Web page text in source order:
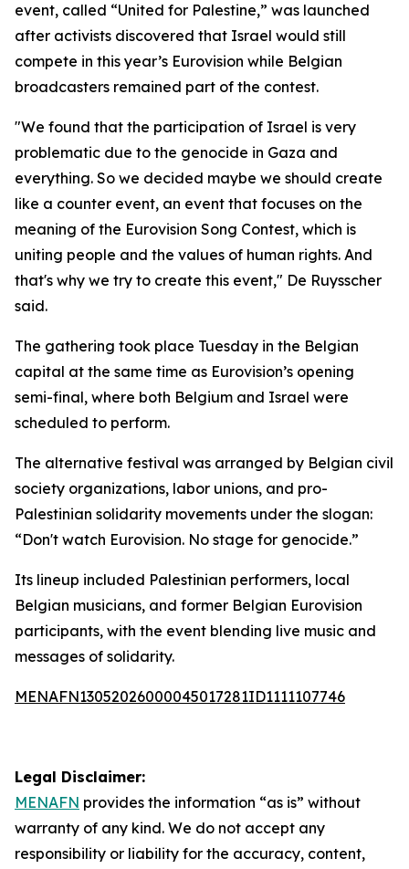
event, called “United for Palestine,” was launched
after activists discovered that Israel would still
compete in this year’s Eurovision while Belgian
broadcasters remained part of the contest.
"We found that the participation of Israel is very
problematic due to the genocide in Gaza and
everything. So we decided maybe we should create
like a counter event, an event that focuses on the
meaning of the Eurovision Song Contest, which is
uniting people and the values of human rights. And
that's why we try to create this event," De Ruysscher
said.
The gathering took place Tuesday in the Belgian
capital at the same time as Eurovision’s opening
semi-final, where both Belgium and Israel were
scheduled to perform.
The alternative festival was arranged by Belgian civil
society organizations, labor unions, and pro-
Palestinian solidarity movements under the slogan:
“Don't watch Eurovision. No stage for genocide.”
Its lineup included Palestinian performers, local
Belgian musicians, and former Belgian Eurovision
participants, with the event blending live music and
messages of solidarity.
MENAFN13052026000045017281ID1111107746
Legal Disclaimer:
MENAFN provides the information “as is” without
warranty of any kind. We do not accept any
responsibility or liability for the accuracy, content,